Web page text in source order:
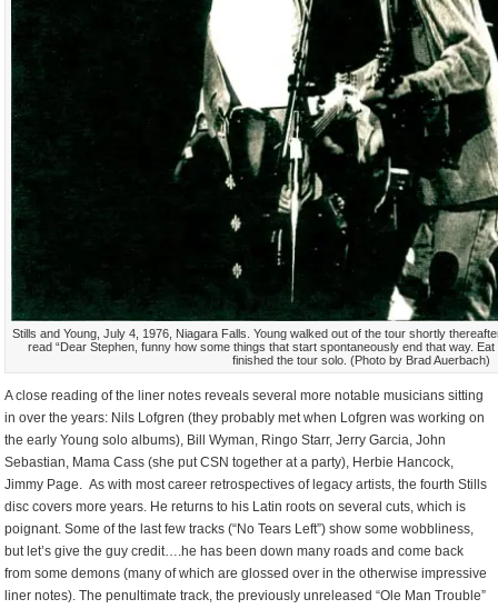
Stills and Young, July 4, 1976, Niagara Falls. Young walked out of the tour shortly
read “Dear Stephen, funny how some things that start spontaneously end that way.
finished the tour solo. (Photo by Brad Auerbach)
A close reading of the liner notes reveals several more notable musicians sitting
in over the years: Nils Lofgren (they probably met when Lofgren was working on
the early Young solo albums), Bill Wyman, Ringo Starr, Jerry Garcia, John
Sebastian, Mama Cass (she put CSN together at a party), Herbie Hancock,
Jimmy Page. As with most career retrospectives of legacy artists, the fourth Stills
disc covers more years. He returns to his Latin roots on several cuts, which is
poignant. Some of the last few tracks (“No Tears Left”) show some wobbliness,
but let’s give the guy credit….he has been down many roads and come back
from some demons (many of which are glossed over in the otherwise impressive
liner notes). The penultimate track, the previously unreleased “Ole Man Trouble”